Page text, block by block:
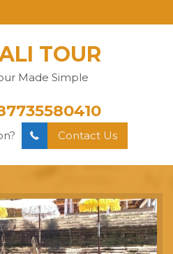
TOUR
Made Simple
Contact Us